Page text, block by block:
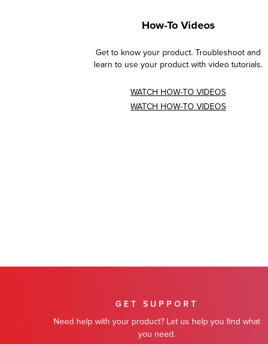
How-To Videos
Get to know your product. Troubleshoot and
learn to use your product with video tutorials.
WATCH HOW-TO VIDEOS
WATCH HOW-TO VIDEOS
GET SUPPORT
Need help with your product? Let us help you find what
you need.